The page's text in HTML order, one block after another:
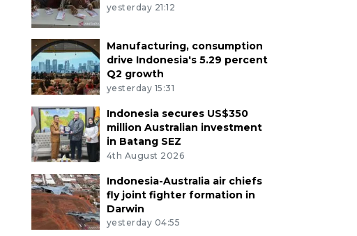
yesterday 21:12
Manufacturing, consumption
drive Indonesia's 5.29 percent
Q2 growth
yesterday 15:31
Indonesia secures US$350
million Australian investment
in Batang SEZ
4th August 2026
Indonesia-Australia air chiefs
fly joint fighter formation in
Darwin
yesterday 04:55